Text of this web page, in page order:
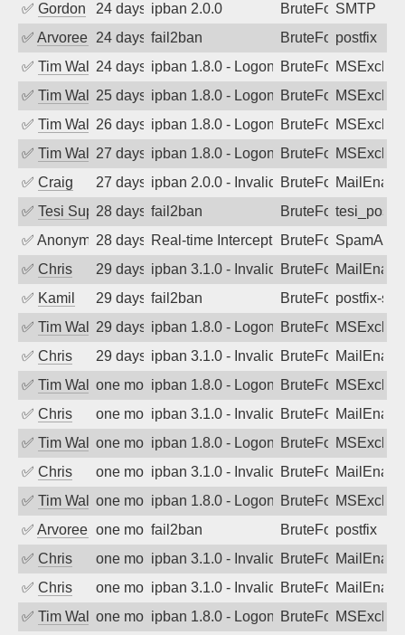
✅ Gordon 24 days agoipban 2.0.0 BruteForceSMTP
✅ Arvoreen 24 days agofail2ban BruteForcepostfix
✅ Tim Walker24 days agoipban 1.8.0 - LogonDenied
BruteForce
✅ Tim Walker25 days agoipban 1.8.0 - LogonDenied
BruteForce
✅ Tim Walker26 days agoipban 1.8.0 - LogonDenied
BruteForce
✅ Tim Walker27 days agoipban 1.8.0 - LogonDenied
BruteForce
✅ Craig 27 days agoipban 2.0.0 - Invalid Username or
BruteForce
✅ Tesi Supporto28 days agofail2ban BruteForce
✅ Anonymous28 days agoReal-time Intercept: SpamAssassin
BruteForce
✅ Chris 29 days agoipban 3.1.0 - Invalid Username or
BruteForce
✅ Kamil 29 days agofail2ban BruteForcepostfix-
✅ Tim Walker29 days agoipban 1.8.0 - LogonDenied
BruteForce
✅ Chris 29 days agoipban 3.1.0 - Invalid Username or
BruteForce
✅ Tim Walkerone month agoipban 1.8.0 - LogonDenied
BruteForce
✅ Chris one month agoipban 3.1.0 - Invalid Username or
BruteForce
✅ Tim Walkerone month agoipban 1.8.0 - LogonDenied
BruteForce
✅ Chris one month agoipban 3.1.0 - Invalid Username or
BruteForce
✅ Tim Walkerone month agoipban 1.8.0 - LogonDenied
BruteForce
✅ Arvoreen one month ago
fail2ban BruteForcepostfix
✅ Chris one month agoipban 3.1.0 - Invalid Username or
BruteForce
✅ Chris one month agoipban 3.1.0 - Invalid Username or
BruteForce
✅ Tim Walkerone month agoipban 1.8.0 - LogonDenied
BruteForce